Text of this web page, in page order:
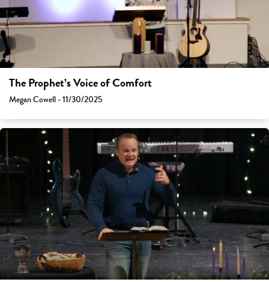
The Prophet’s Voice of Comfort
Megan Cowell - 11/30/2025